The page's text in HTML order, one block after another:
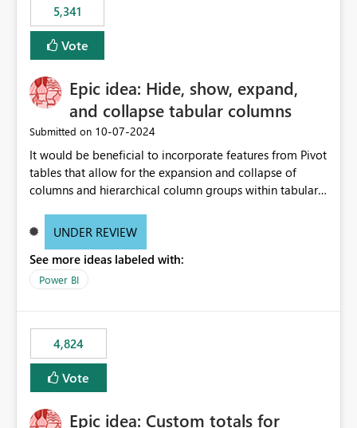
5,341
Vote
Epic idea: Hide, show, expand,
and collapse tabular columns
Submitted on ‎10-07-2024
It would be beneficial to incorporate features from Pivot
tables that allow for the expansion and collapse of
columns and hierarchical column groups within tabular
of matrices but also provide report creators with the
these settings for future use, thus eliminating the need
to scroll through irrelevant data.
UNDER REVIEW
See more ideas labeled with:
Power BI
4,824
Vote
Epic idea: Custom totals for